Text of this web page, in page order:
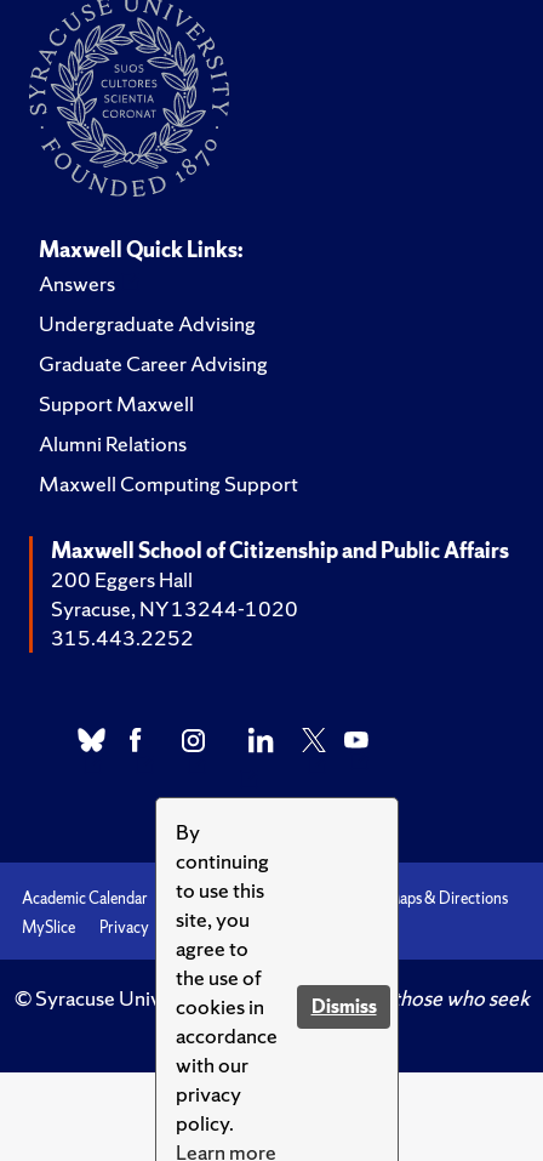
By
continuing
to use this
site, you
agree to
the use of
cookies in
accordance
with our
privacy
policy.
Learn more
Dismiss
Maxwell Quick Links:
Answers
Undergraduate Advising
Graduate Career Advising
Support Maxwell
Alumni Relations
Maxwell Computing Support
Maxwell School of Citizenship and Public Affairs
200 Eggers Hall
Syracuse, NY 13244-1020
315.443.2252
Academic Calendar Accessibility
Maps & Directions
MySlice
Privacy Syracuse U
© Syracuse University.Knowledge crowns those who seek
her.